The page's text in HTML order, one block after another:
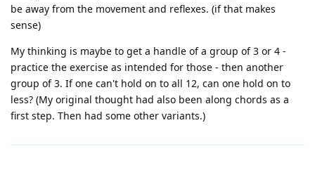
be away from the movement and reflexes. (if that makes
sense)
My thinking is maybe to get a handle of a group of 3 or 4 -
practice the exercise as intended for those - then another
group of 3. If one can't hold on to all 12, can one hold on to
less? (My original thought had also been along chords as a
first step. Then had some other variants.)